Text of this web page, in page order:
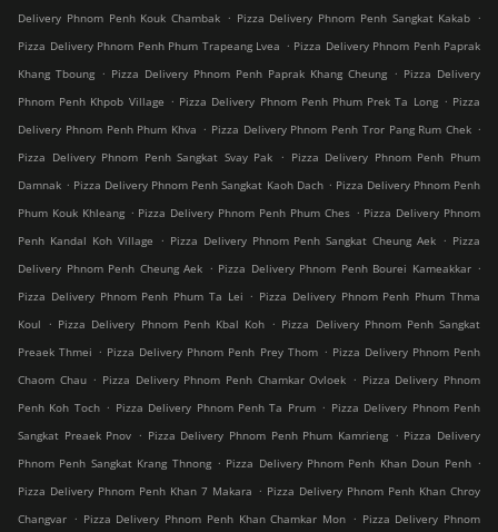
Delivery Phnom Penh Kouk Chambak . Pizza Delivery Phnom Penh Sangkat Kakab .
Pizza Delivery Phnom Penh Phum Trapeang Lvea . Pizza Delivery Phnom Penh Paprak
Khang Tboung . Pizza Delivery Phnom Penh Paprak Khang Cheung . Pizza Delivery
Phnom Penh Khpob Village . Pizza Delivery Phnom Penh Phum Prek Ta Long . Pizza
Delivery Phnom Penh Phum Khva . Pizza Delivery Phnom Penh Tror Pang Rum Chek .
Pizza Delivery Phnom Penh Sangkat Svay Pak
. Pizza Delivery Phnom Penh Phum
Damnak . Pizza Delivery Phnom Penh Sangkat Kaoh Dach . Pizza Delivery Phnom Penh
Phum Kouk Khleang . Pizza Delivery Phnom Penh Phum Ches . Pizza Delivery Phnom
Penh Kandal Koh Village
. Pizza Delivery Phnom Penh Sangkat Cheung Aek . Pizza
Delivery Phnom Penh Cheung Aek . Pizza Delivery Phnom Penh Bourei Kameakkar .
Pizza Delivery Phnom Penh Phum Ta Lei . Pizza Delivery Phnom Penh Phum Thma
Koul
. Pizza Delivery Phnom Penh Kbal Koh . Pizza Delivery Phnom Penh Sangkat
Preaek Thmei . Pizza Delivery Phnom Penh Prey Thom . Pizza Delivery Phnom Penh
Chaom Chau . Pizza Delivery Phnom Penh Chamkar Ovloek . Pizza Delivery Phnom
Penh Koh Toch . Pizza Delivery Phnom Penh Ta Prum . Pizza Delivery Phnom Penh
Sangkat Preaek Pnov . Pizza Delivery Phnom Penh Phum Kamrieng . Pizza Delivery
Phnom Penh Sangkat Krang Thnong . Pizza Delivery Phnom Penh Khan Doun Penh .
Pizza Delivery Phnom Penh Khan 7 Makara . Pizza Delivery Phnom Penh Khan Chroy
Changvar . Pizza Delivery Phnom Penh Khan Chamkar Mon . Pizza Delivery Phnom